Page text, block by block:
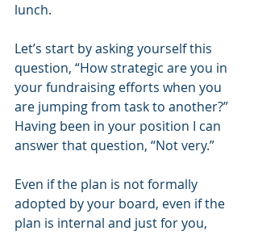
lunch.
Let’s start by asking yourself this
question, “How strategic are you in
your fundraising efforts when you
are jumping from task to another?”
Having been in your position I can
answer that question, “Not very.”
Even if the plan is not formally
adopted by your board, even if the
plan is internal and just for you,